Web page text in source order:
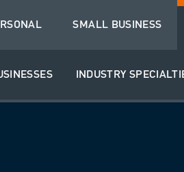
SMALL BUSINESS
INDUSTRY